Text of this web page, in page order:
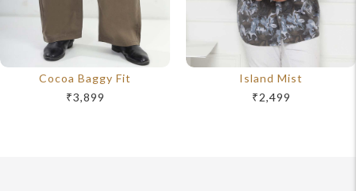
Cocoa Baggy Fit
₹3,899
Island Mist
₹2,499